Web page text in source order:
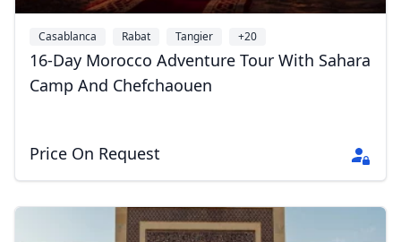
Casablanca Rabat Tangier +20
16-Day Morocco Adventure Tour With Sahara
Camp And Chefchaouen
Price On Request